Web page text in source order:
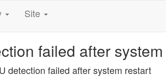
Site
failed after
detection failed after system restart